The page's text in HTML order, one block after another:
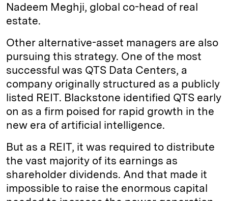
Nadeem Meghji, global co-head of real
estate.
Other alternative-asset managers are also
pursuing this strategy. One of the most
successful was QTS Data Centers, a
company originally structured as a publicly
listed REIT. Blackstone identified QTS early
on as a firm poised for rapid growth in the
new era of artificial intelligence.
But as a REIT, it was required to distribute
the vast majority of its earnings as
shareholder dividends. And that made it
impossible to raise the enormous capital